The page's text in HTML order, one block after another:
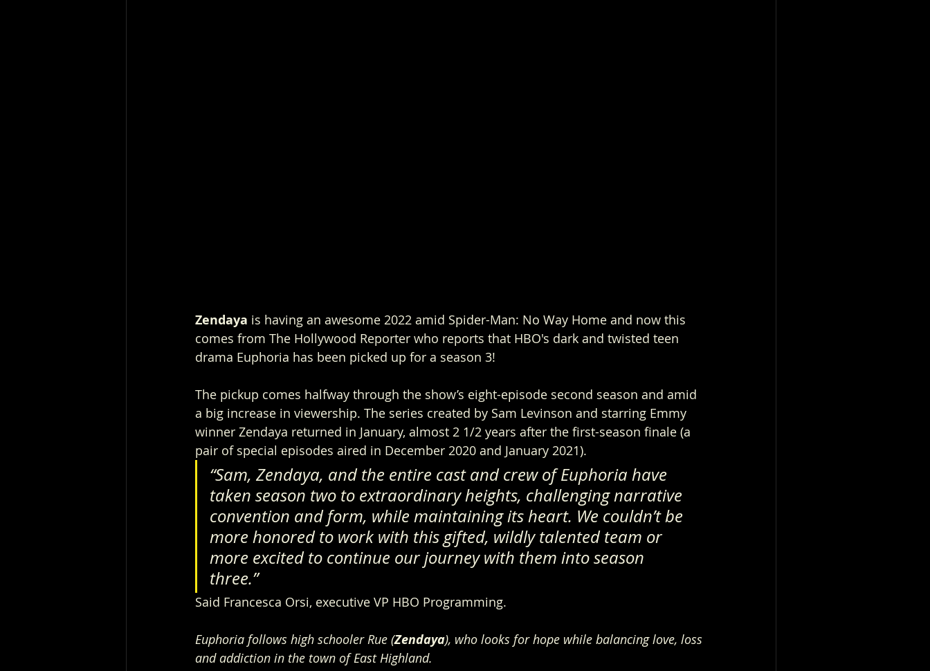
Zendaya is having an awesome 2022 amid Spider-Man: No Way Home and now this
comes from The Hollywood Reporter who reports that HBO's dark and twisted teen
drama Euphoria has been picked up for a season 3!
The pickup comes halfway through the show’s eight-episode second season and amid
a big increase in viewership. The series created by Sam Levinson and starring Emmy
winner Zendaya returned in January, almost 2 1/2 years after the first-season finale (a
pair of special episodes aired in December 2020 and January 2021).
“Sam, Zendaya, and the entire cast and crew of Euphoria have
taken season two to extraordinary heights, challenging narrative
convention and form, while maintaining its heart. We couldn’t be
more honored to work with this gifted, wildly talented team or
more excited to continue our journey with them into season
three.”
Said Francesca Orsi, executive VP HBO Programming.
Euphoria follows high schooler Rue (Zendaya), who looks for hope while balancing love, loss
and addiction in the town of East Highland.